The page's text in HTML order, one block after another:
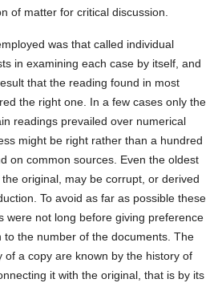
of matter for critical discussion.
was that called individual
in examining each case by itself, and
that the reading found in most
the right one. In a few cases only the
readings prevailed over numerical
might be right rather than a hundred
on common sources. Even the oldest
original, may be corrupt, or derived
To avoid as far as possible these
were not long before giving preference
to the number of the documents. The
of a copy are known by the history of
it with the original, that is by its